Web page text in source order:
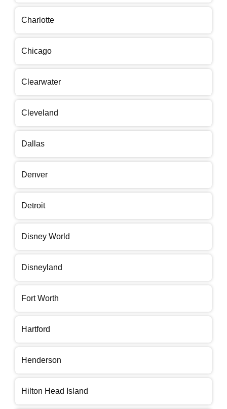
Charlotte
Chicago
Clearwater
Cleveland
Dallas
Denver
Detroit
Disney World
Disneyland
Fort Worth
Hartford
Henderson
Hilton Head Island